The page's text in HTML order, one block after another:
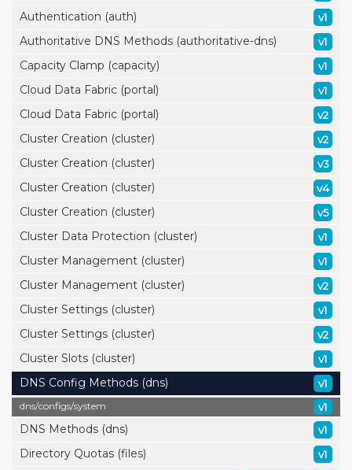
Authentication (auth) v1
Authoritative DNS Methods (authoritative-dns) v1
Capacity Clamp (capacity) v1
Cloud Data Fabric (portal) v1
Cloud Data Fabric (portal) v2
Cluster Creation (cluster) v2
Cluster Creation (cluster) v3
Cluster Creation (cluster) v4
Cluster Creation (cluster) v5
Cluster Data Protection (cluster) v1
Cluster Management (cluster) v1
Cluster Management (cluster) v2
Cluster Settings (cluster) v1
Cluster Settings (cluster) v2
Cluster Slots (cluster) v1
DNS Config Methods (dns) v1
dns/configs/system v1
DNS Methods (dns) v1
Directory Quotas (files) v1